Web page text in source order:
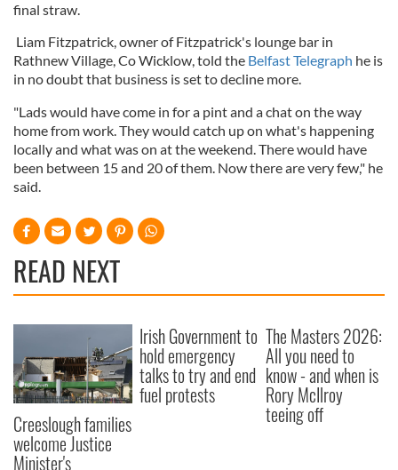
final straw.
Liam Fitzpatrick, owner of Fitzpatrick's lounge bar in
Rathnew Village, Co Wicklow, told the Belfast Telegraph he is
in no doubt that business is set to decline more.
"Lads would have come in for a pint and a chat on the way
home from work. They would catch up on what's happening
locally and what was on at the weekend. There would have
been between 15 and 20 of them. Now there are very few," he
said.
READ NEXT
Creeslough families
welcome Justice
Minister's
Irish Government to
hold emergency
talks to try and end
fuel protests
The Masters 2026:
All you need to
know - and when is
Rory McIlroy
teeing off